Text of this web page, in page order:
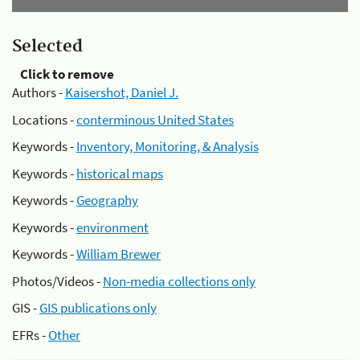
Selected
Click to remove
Authors -Kaisershot, Daniel J.
Locations -conterminous United States
Keywords -Inventory, Monitoring, & Analysis
Keywords -historical maps
Keywords -Geography
Keywords -environment
Keywords -William Brewer
Photos/Videos -Non-media collections only
GIS -GIS publications only
EFRs -Other